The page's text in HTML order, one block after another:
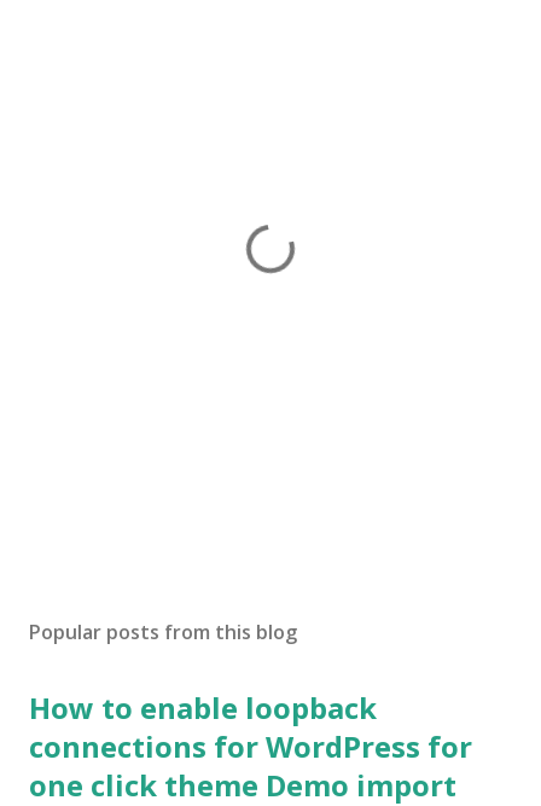
Popular posts from this blog
How to enable loopback
connections for WordPress for
one click theme Demo import